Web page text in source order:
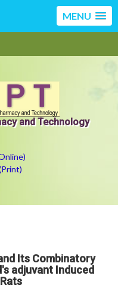
MENU
and Technology
Its Combinatory
adjuvant Induced